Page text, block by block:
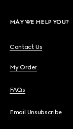
MAY WE HELP YOU?
Contact Us
My Order
FAQs
Email Unsubscribe